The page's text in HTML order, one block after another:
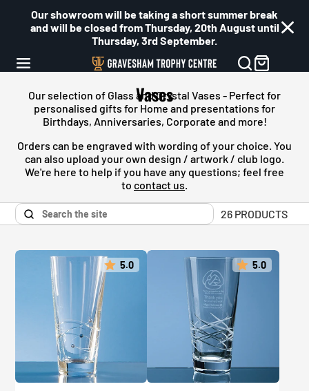
Our showroom will be taking a short summer break
and will be closed from Thursday, 20th August until
Thursday, 3rd September.
Vases
Our selection of Glass and Crystal Vases - Perfect for
personalised gifts for Home and presentations for
Birthdays, Anniversaries, Corporate and more!
Orders can be engraved with wording of your choice. You
can also upload your own design / artwork / club logo.
We're here to help if you have any questions; feel free
to contact us.
26 PRODUCTS
5.0 5.0